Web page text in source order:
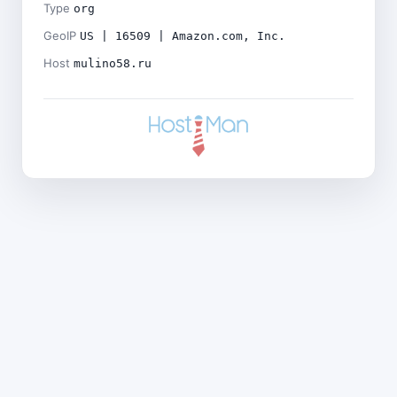
Type org
GeoIP US | 16509 | Amazon.com, Inc.
Host mulino58.ru